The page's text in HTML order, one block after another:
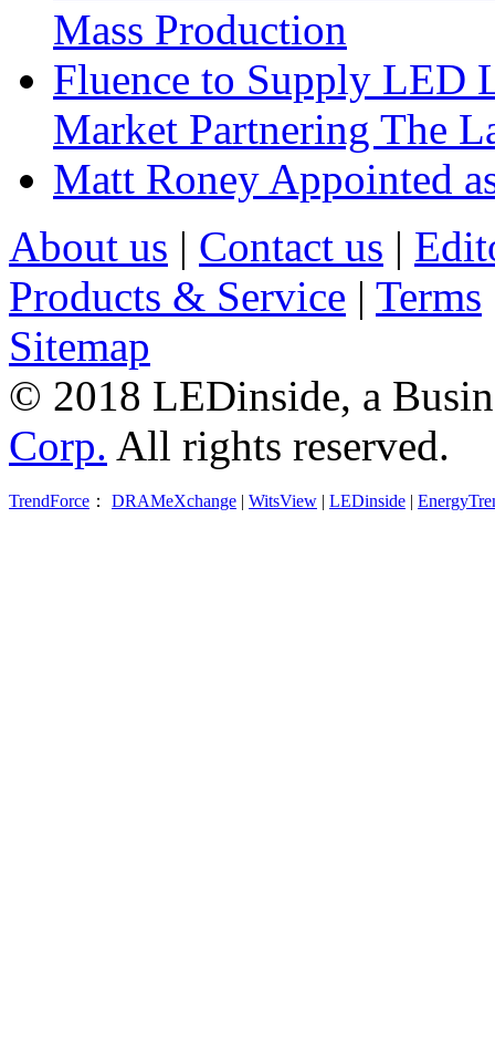
Mass Production
Fluence to Supply LED
Market Partnering The
Matt Roney Appointed
About us | Contact us |
Products & Service | Terms
Sitemap
© 2018 LEDinside, a
Corp. All rights reserved.
TrendForce ： DRAMeXchange WitsView LEDinside